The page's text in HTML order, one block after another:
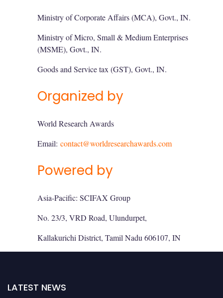
Ministry of Corporate Affairs (MCA), Govt., IN.
Ministry of Micro, Small & Medium Enterprises
(MSME), Govt., IN.
Goods and Service tax (GST), Govt., IN.
Organized by
World Research Awards
Email: contact@worldresearchawards.com
Powered by
Asia-Pacific: SCIFAX Group
No. 23/3, VRD Road, Ulundurpet,
Kallakurichi District, Tamil Nadu 606107, IN
LATEST NEWS